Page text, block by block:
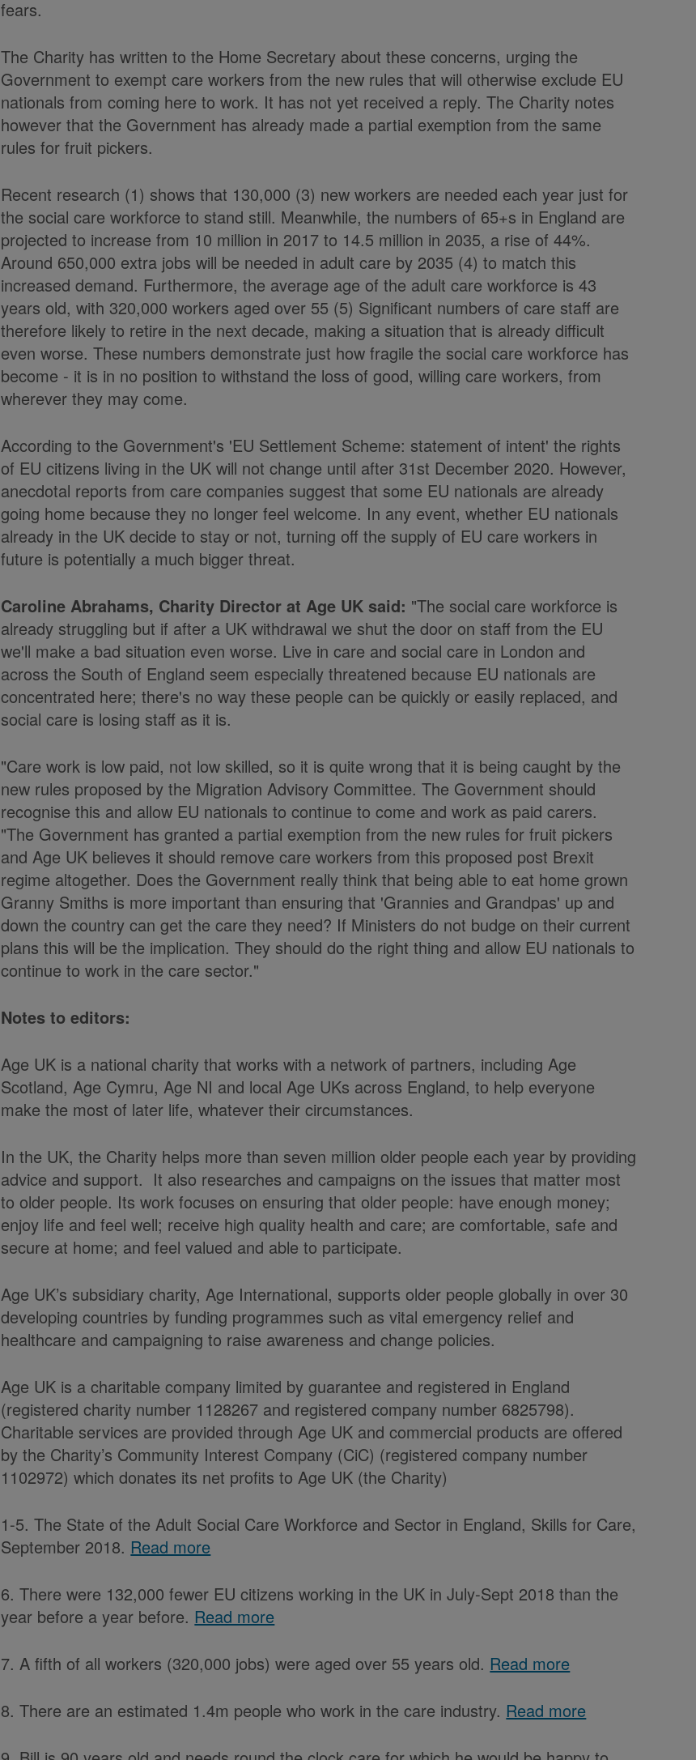
fears.
The Charity has written to the Home Secretary about these concerns, urging the
Government to exempt care workers from the new rules that will otherwise exclude EU
nationals from coming here to work. It has not yet received a reply. The Charity notes
however that the Government has already made a partial exemption from the same
rules for fruit pickers.
Recent research (1) shows that 130,000 (3) new workers are needed each year just for
the social care workforce to stand still. Meanwhile, the numbers of 65+s in England are
projected to increase from 10 million in 2017 to 14.5 million in 2035, a rise of 44%.
Around 650,000 extra jobs will be needed in adult care by 2035 (4) to match this
increased demand. Furthermore, the average age of the adult care workforce is 43
years old, with 320,000 workers aged over 55 (5) Significant numbers of care staff are
therefore likely to retire in the next decade, making a situation that is already difficult
even worse. These numbers demonstrate just how fragile the social care workforce has
become - it is in no position to withstand the loss of good, willing care workers, from
wherever they may come.
According to the Government's 'EU Settlement Scheme: statement of intent' the rights
of EU citizens living in the UK will not change until after 31st December 2020. However,
anecdotal reports from care companies suggest that some EU nationals are already
going home because they no longer feel welcome. In any event, whether EU nationals
already in the UK decide to stay or not, turning off the supply of EU care workers in
future is potentially a much bigger threat.
Caroline Abrahams, Charity Director at Age UK said: "The social care workforce is
already struggling but if after a UK withdrawal we shut the door on staff from the EU
we'll make a bad situation even worse. Live in care and social care in London and
across the South of England seem especially threatened because EU nationals are
concentrated here; there's no way these people can be quickly or easily replaced, and
social care is losing staff as it is.
"Care work is low paid, not low skilled, so it is quite wrong that it is being caught by the
new rules proposed by the Migration Advisory Committee. The Government should
recognise this and allow EU nationals to continue to come and work as paid carers.
"The Government has granted a partial exemption from the new rules for fruit pickers
and Age UK believes it should remove care workers from this proposed post Brexit
regime altogether. Does the Government really think that being able to eat home grown
Granny Smiths is more important than ensuring that 'Grannies and Grandpas' up and
down the country can get the care they need? If Ministers do not budge on their current
plans this will be the implication. They should do the right thing and allow EU nationals to
continue to work in the care sector."
Notes to editors:
Age UK is a national charity that works with a network of partners, including Age
Scotland, Age Cymru, Age NI and local Age UKs across England, to help everyone
make the most of later life, whatever their circumstances.
In the UK, the Charity helps more than seven million older people each year by providing
advice and support. It also researches and campaigns on the issues that matter most
to older people. Its work focuses on ensuring that older people: have enough money;
enjoy life and feel well; receive high quality health and care; are comfortable, safe and
secure at home; and feel valued and able to participate.
Age UK’s subsidiary charity, Age International, supports older people globally in over 30
developing countries by funding programmes such as vital emergency relief and
healthcare and campaigning to raise awareness and change policies.
Age UK is a charitable company limited by guarantee and registered in England
(registered charity number 1128267 and registered company number 6825798).
Charitable services are provided through Age UK and commercial products are offered
by the Charity’s Community Interest Company (CiC) (registered company number
1102972) which donates its net profits to Age UK (the Charity)
1-5. The State of the Adult Social Care Workforce and Sector in England, Skills for Care,
September 2018. Read more
6. There were 132,000 fewer EU citizens working in the UK in July-Sept 2018 than the
year before a year before. Read more
7. A fifth of all workers (320,000 jobs) were aged over 55 years old. Read more
8. There are an estimated 1.4m people who work in the care industry. Read more